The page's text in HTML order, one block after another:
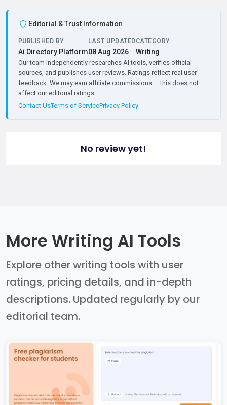
Editorial & Trust Information
PUBLISHED BY
Ai Directory Platform
LAST UPDATED
08 Aug 2026
CATEGORY
Writing
Our team independently researches AI tools, verifies official
sources, and publishes user reviews. Ratings reflect real user
feedback. We may earn affiliate commissions — this does not
affect our editorial ratings.
Contact UsTerms of ServicePrivacy Policy
No review yet!
More Writing AI Tools
Explore other writing tools with user
ratings, pricing details, and in-depth
descriptions. Updated regularly by our
editorial team.